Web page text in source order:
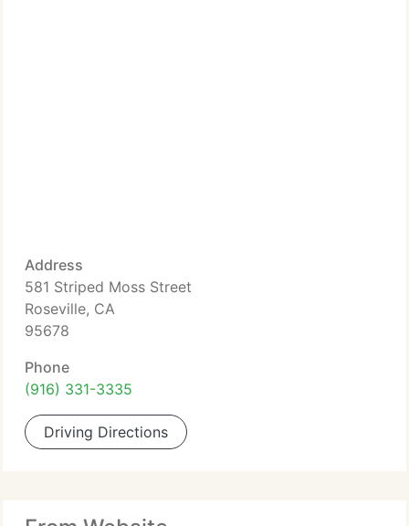
Address
581 Striped Moss Street
Roseville, CA
95678
Phone
(916) 331-3335
Driving Directions